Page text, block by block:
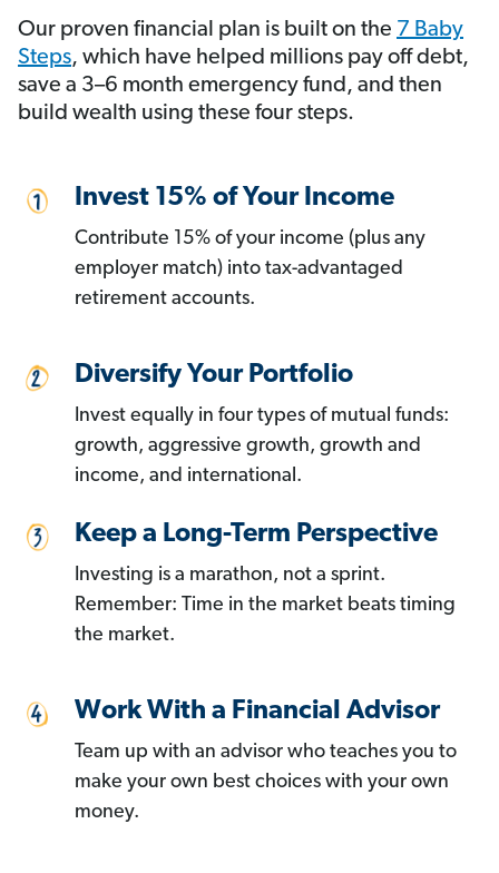
Our proven financial plan is built on the 7 Baby
Steps, which have helped millions pay off debt,
save a 3–6 month emergency fund, and then
build wealth using these four steps.
Invest 15% of Your Income
Contribute 15% of your income (plus any
employer match) into tax-advantaged
retirement accounts.
Diversify Your Portfolio
Invest equally in four types of mutual funds:
growth, aggressive growth, growth and
income, and international.
Keep a Long-Term Perspective
Investing is a marathon, not a sprint.
Remember: Time in the market beats timing
the market.
Work With a Financial Advisor
Team up with an advisor who teaches you to
make your own best choices with your own
money.